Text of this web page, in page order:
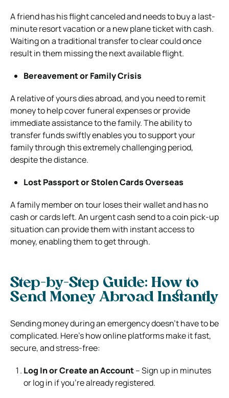
A friend has his flight canceled and needs to buy a last-
minute resort vacation or a new plane ticket with cash.
Waiting on a traditional transfer to clear could once
result in them missing the next available flight.
Bereavement or Family Crisis
A relative of yours dies abroad, and you need to remit
money to help cover funeral expenses or provide
immediate assistance to the family. The ability to
transfer funds swiftly enables you to support your
family through this extremely challenging period,
despite the distance.
Lost Passport or Stolen Cards Overseas
A family member on tour loses their wallet and has no
cash or cards left. An urgent cash send to a coin pick-up
situation can provide them with instant access to
money, enabling them to get through.
Step-by-Step Guide: How to
Send Money Abroad Instantly
Sending money during an emergency doesn’t have to be
complicated. Here’s how online platforms make it fast,
secure, and stress-free:
Log In or Create an Account– Sign up in minutes
or log in if you’re already registered.